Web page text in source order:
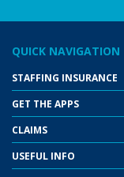
QUICK NAVIGATION
STAFFING INSURANCE
GET THE APPS
CLAIMS
USEFUL INFO